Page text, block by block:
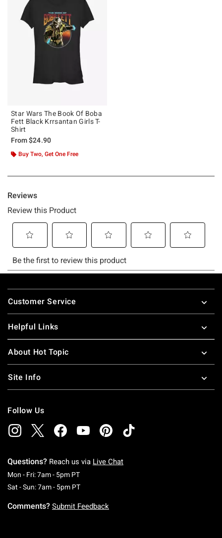
Star Wars The Book Of Boba
Fett Black Krrsantan Girls T-
Shirt
From$24.90
Buy Two, Get One Free
Footer
Customer Service
Helpful Links
About Hot Topic
Site Info
Follow Us
Questions? Reach us via Live Chat
Mon - Fri: 7am - 5pm PTMonday To Friday: 7 AM To 5 PM Pacific Time
Sat - Sun: 7am - 5pm PTSaturday To Sunday: 7 AM To 5 PM Pacific
Comments? Submit Feedback